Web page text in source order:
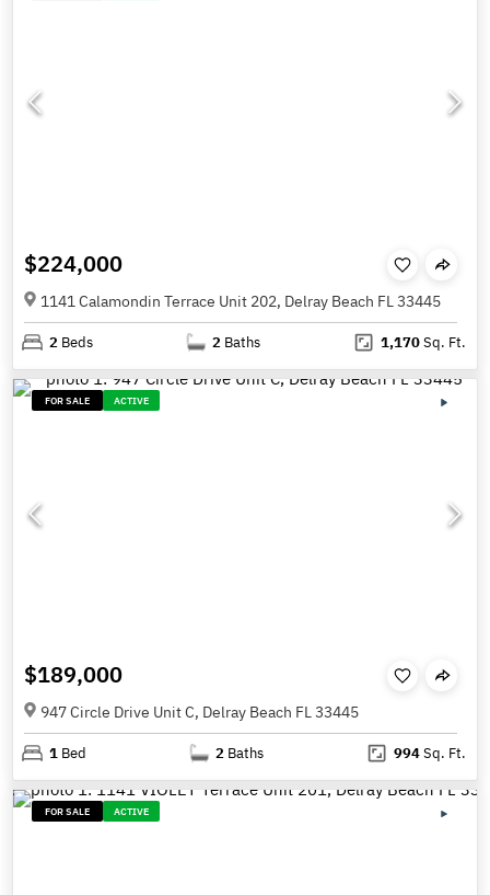
$224,000
1141 Calamondin Terrace Unit 202, Delray Beach FL 33445
2 Beds 2 Baths 1,170Sq. Ft.
FOR SALE ACTIVE
$189,000
947 Circle Drive Unit C, Delray Beach FL 33445
1 Bed 2 Baths 994Sq. Ft.
FOR SALE ACTIVE